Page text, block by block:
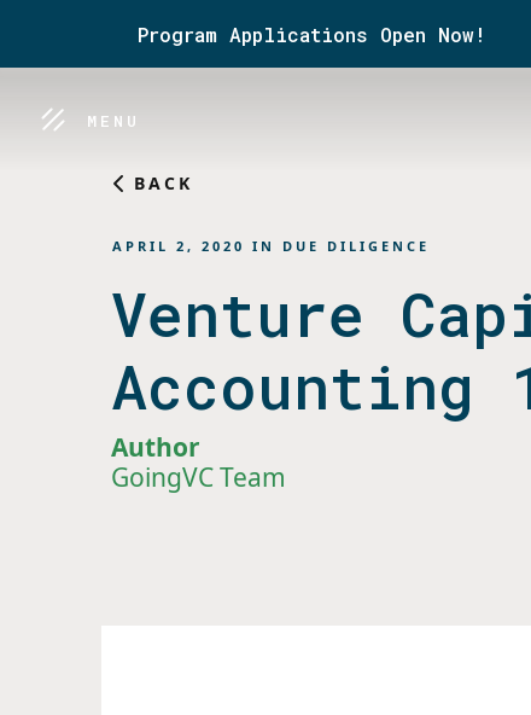
Program Applications Open Now!
MENU
BACK
APRIL 2, 2020 IN DUE DILIGENCE
Venture
Accounting
Author
GoingVC Team